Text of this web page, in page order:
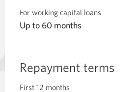
For working capital loans
Up to 60 months
Repayment terms
First 12 months